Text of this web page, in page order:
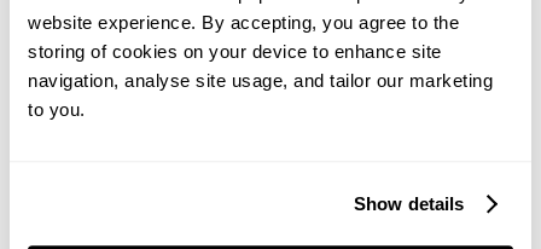
website experience. By accepting, you agree to the
storing of cookies on your device to enhance site
navigation, analyse site usage, and tailor our marketing
to you.
Show details
9 newspapers hot off the press in April
Every month, we put together a roundup to show all the creative
ways our customers use newspapers. This time, we've got a jam-
packed...
Go big: 8 ways to make an impact with broadsheet